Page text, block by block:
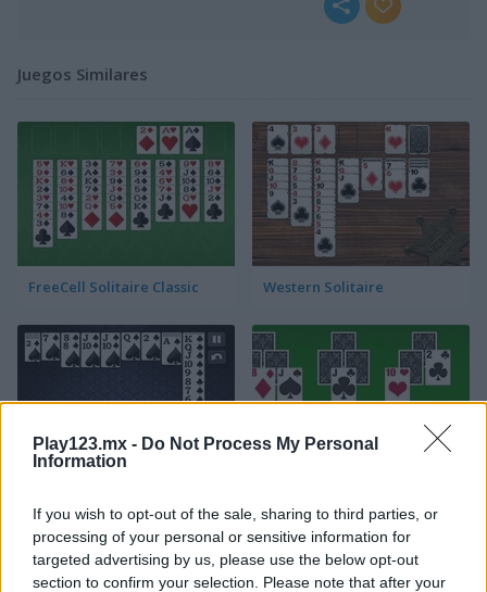
Play123.mx - Do Not Process My Personal
Information
If you wish to opt-out of the sale, sharing to third parties, or
processing of your personal or sensitive information for
targeted advertising by us, please use the below opt-out
section to confirm your selection. Please note that after your
Juegos Similares
FreeCell Solitaire Classic Western Solitaire